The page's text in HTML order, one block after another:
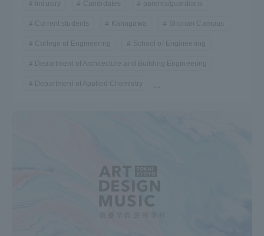
Industry Candidates parents/guardians
Current students Kanagawa Shonan Campus
College of Engineering School of Engineering
Department of Architecture and Building Engineering
Department of Applied Chemistry ...